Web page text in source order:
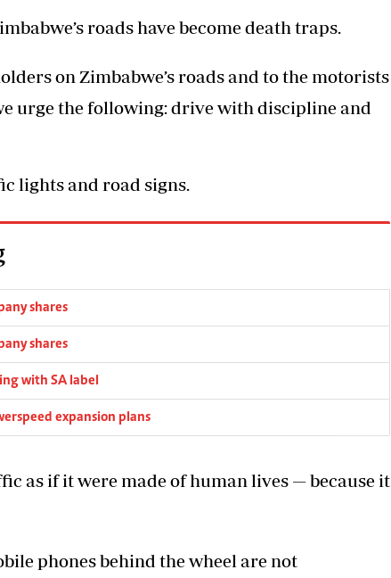
roads have become death traps.
on Zimbabwe’s roads and to the motorists
urge the following: drive with discipline and
lights and road signs.
shares
shares
with SA label
expansion plans
as if it were made of human lives — because it
phones behind the wheel are not